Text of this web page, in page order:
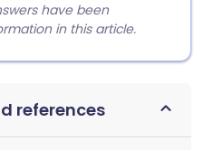
have been
in this article.
references